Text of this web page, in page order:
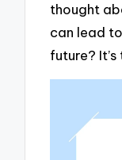
thought
can lead
future?